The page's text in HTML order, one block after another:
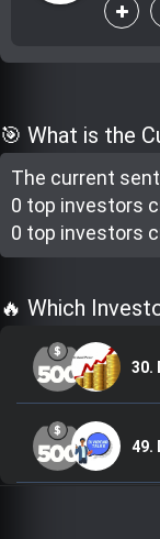
explore
🎯 What is the
The current
0 top investors
0 top investors
🔥 Which
30.
49.